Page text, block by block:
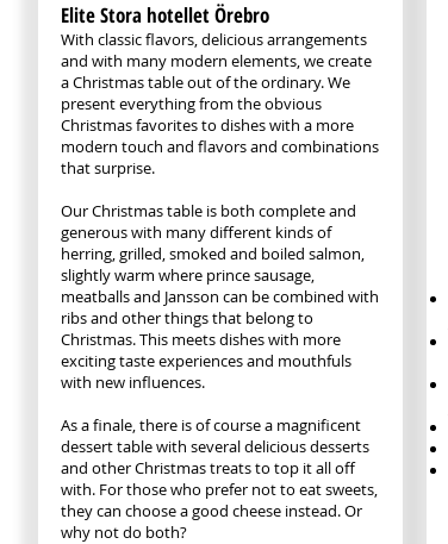
Elite Stora hotellet Örebro
With classic flavors, delicious arrangements
and with many modern elements, we create
a Christmas table out of the ordinary. We
present everything from the obvious
Christmas favorites to dishes with a more
modern touch and flavors and combinations
that surprise.
Our Christmas table is both complete and
generous with many different kinds of
herring, grilled, smoked and boiled salmon,
slightly warm where prince sausage,
meatballs and Jansson can be combined with
ribs and other things that belong to
Christmas. This meets dishes with more
exciting taste experiences and mouthfuls
with new influences.
As a finale, there is of course a magnificent
dessert table with several delicious desserts
and other Christmas treats to top it all off
with. For those who prefer not to eat sweets,
they can choose a good cheese instead. Or
why not do both?​